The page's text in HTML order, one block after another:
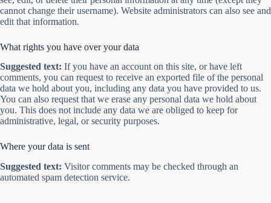
cannot change their username). Website administrators can also see and
edit that information.
What rights you have over your data
Suggested text: If you have an account on this site, or have left
comments, you can request to receive an exported file of the personal
data we hold about you, including any data you have provided to us.
You can also request that we erase any personal data we hold about
you. This does not include any data we are obliged to keep for
administrative, legal, or security purposes.
Where your data is sent
Suggested text: Visitor comments may be checked through an
automated spam detection service.